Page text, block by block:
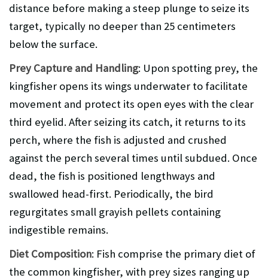
distance before making a steep plunge to seize its
target, typically no deeper than 25 centimeters
below the surface.
Prey Capture and Handling: Upon spotting prey, the
kingfisher opens its wings underwater to facilitate
movement and protect its open eyes with the clear
third eyelid. After seizing its catch, it returns to its
perch, where the fish is adjusted and crushed
against the perch several times until subdued. Once
dead, the fish is positioned lengthways and
swallowed head-first. Periodically, the bird
regurgitates small grayish pellets containing
indigestible remains.
Diet Composition: Fish comprise the primary diet of
the common kingfisher, with prey sizes ranging up